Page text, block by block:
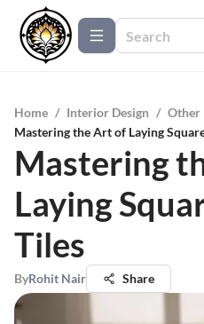
Home / Interior Design / Other
Mastering the Art of Laying
Mastering
Laying
Tiles
ByRohit Nair Share